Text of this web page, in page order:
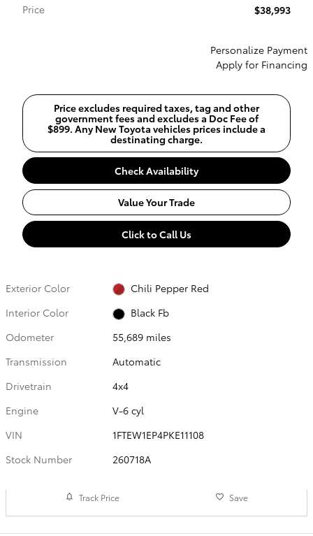
Price $38,993
Personalize Payment
Apply for Financing
Price excludes required taxes, tag and other
government fees and excludes a Doc Fee of
$899. Any New Toyota vehicles prices include a
destinating charge.
Check Availability
Value Your Trade
Click to Call Us
Exterior Color
Chili Pepper Red
Interior Color
Black Fb
Odometer
55,689 miles
Transmission
Automatic
Drivetrain
4x4
Engine
V-6 cyl
VIN
1FTEW1EP4PKE11108
Stock Number
260718A
Track Price Save